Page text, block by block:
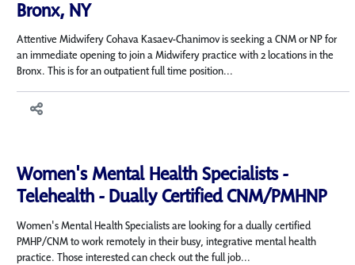
Bronx, NY
Attentive Midwifery Cohava Kasaev-Chanimov is seeking a CNM or NP for
an immediate opening to join a Midwifery practice with 2 locations in the
Bronx. This is for an outpatient full time position...
Women's Mental Health Specialists -
Telehealth - Dually Certified CNM/PMHNP
Women's Mental Health Specialists are looking for a dually certified
PMHP/CNM to work remotely in their busy, integrative mental health
practice. Those interested can check out the full job...